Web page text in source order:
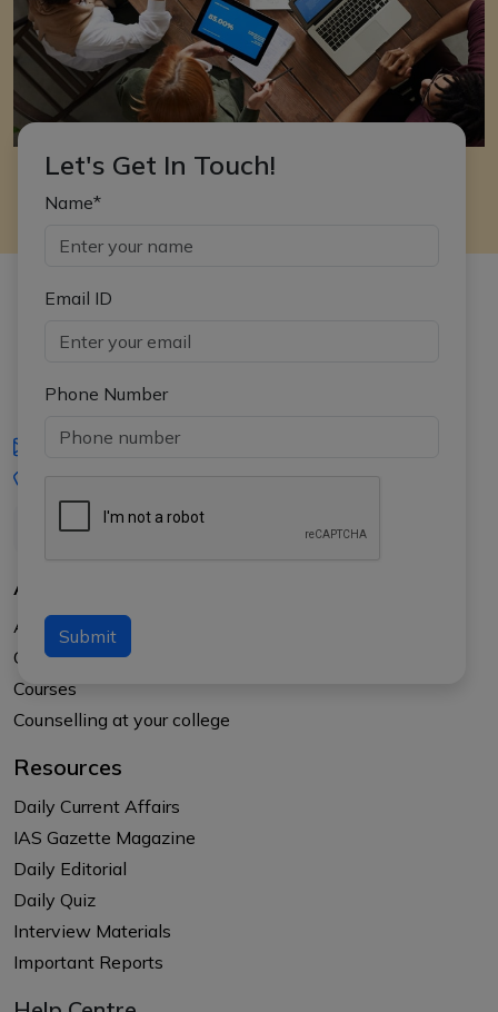
Let's Get In Touch!
Name*
Email ID
Phone Number
Submit
iasgyan@aptiplus.in
About Us
About APTI PLUS
Our Results
Courses
Counselling at your college
Resources
Daily Current Affairs
IAS Gazette Magazine
Daily Editorial
Daily Quiz
Interview Materials
Important Reports